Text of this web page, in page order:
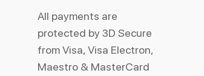
All payments are
protected by 3D Secure
from Visa, Visa Electron,
Maestro & MasterCard